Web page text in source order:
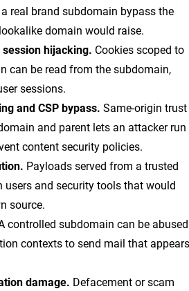
real brand subdomain bypass the
domain would raise.
hijacking. Cookies scoped to
can be read from the subdomain,
sessions.
and CSP bypass. Same-origin trust
and parent lets an attacker run
content security policies.
Payloads served from a trusted
users and security tools that would
source.
controlled subdomain can be
contexts to send mail that appears
damage. Defacement or scam